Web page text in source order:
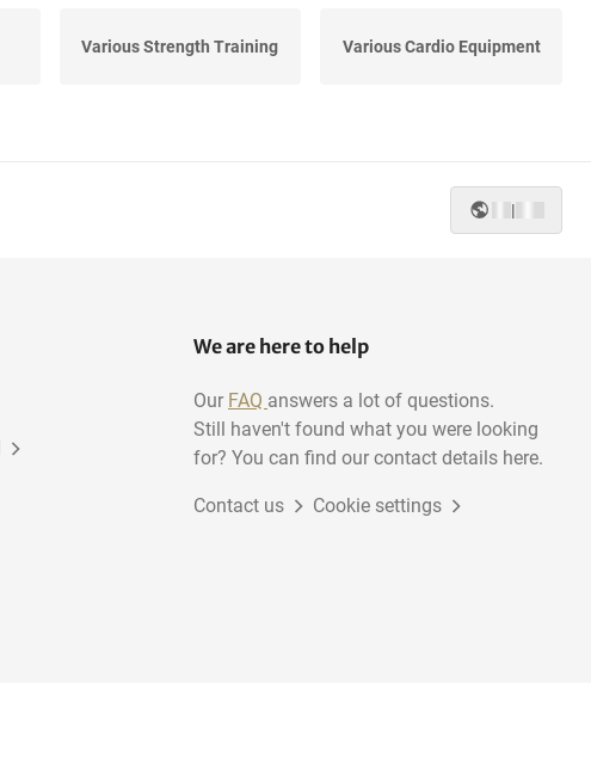
Various Strength Training Various Cardio Equipment
|
We are here to help
Our FAQ answers a lot of questions.
Still haven't found what you were looking
for? You can find our contact details here.
Contact us Cookie settings